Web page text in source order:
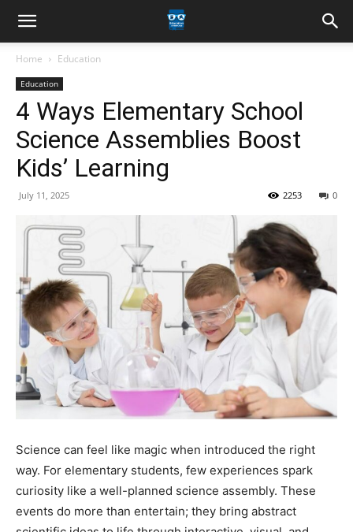
Home Education
Education
4 Ways Elementary School
Science Assemblies Boost
Kids’ Learning
July 11, 2025 0
2253
Science can feel like magic when introduced the right
way. For elementary students, few experiences spark
curiosity like a well-planned science assembly. These
events do more than entertain; they bring abstract